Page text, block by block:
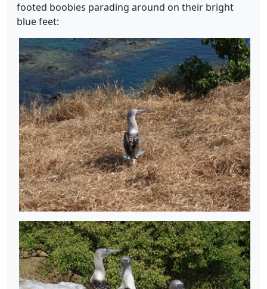
footed boobies parading around on their bright
blue feet: